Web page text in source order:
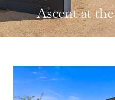
Ascent at